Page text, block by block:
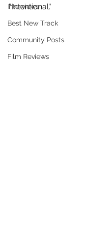
Interviews
Best New Track
Community Posts
Film Reviews
"Intentional."